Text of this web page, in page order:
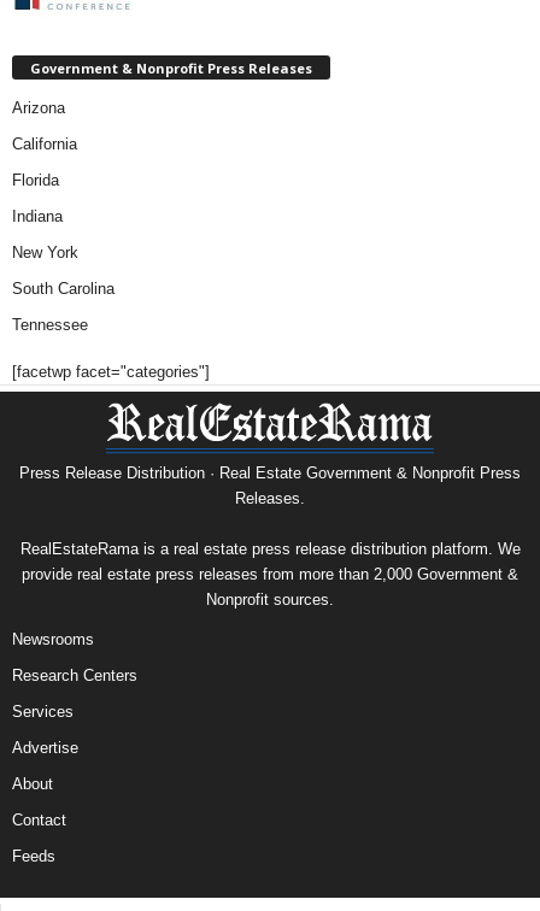
Government & Nonprofit Press Releases
Arizona
California
Florida
Indiana
New York
South Carolina
Tennessee
[facetwp facet="categories"]
Press Release Distribution · Real Estate Government & Nonprofit Press
Releases.
RealEstateRama is a real estate press release distribution platform. We
provide real estate press releases from more than 2,000 Government &
Nonprofit sources.
Newsrooms
Research Centers
Services
Advertise
About
Contact
Feeds